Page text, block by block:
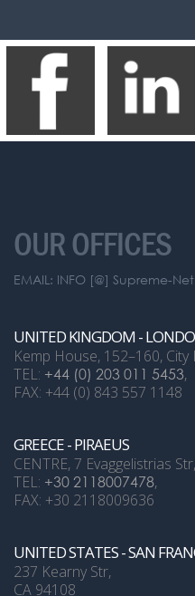
OUR OFFICES
EMAIL: INFO [@] Supreme-
UNITED KINGDOM -
Kemp House, 152–160, City
TEL: +44 (0) 203 011 5453,
FAX: +44 (0) 843 557 1148
GREECE - PIRAEUS
CENTRE, 7 Evaggelistrias
TEL: +30 2118007478,
FAX: +30 2118009636
UNITED STATES - SAN
237 Kearny Str,
CA 94108